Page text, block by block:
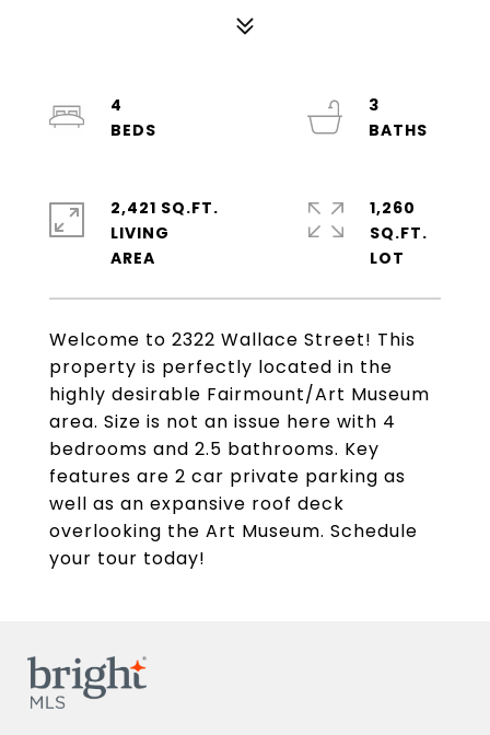
Welcome to 2322 Wallace Street! This
property is perfectly located in the
highly desirable Fairmount/Art Museum
area. Size is not an issue here with 4
bedrooms and 2.5 bathrooms. Key
features are 2 car private parking as
well as an expansive roof deck
overlooking the Art Museum. Schedule
your tour today!
4
3
2,421 SQ.FT.
LIVING
1,260
SQ.FT.